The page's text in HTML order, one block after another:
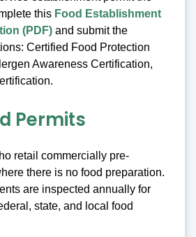
this Food Establishment
(PDF) and submit the
Certified Food Protection
Awareness Certification,
Permits
retail commercially pre-
there is no food preparation.
are inspected annually for
state, and local food